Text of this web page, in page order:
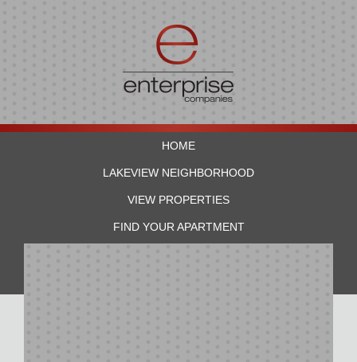
HOME
LAKEVIEW NEIGHBORHOOD
VIEW PROPERTIES
FIND YOUR APARTMENT